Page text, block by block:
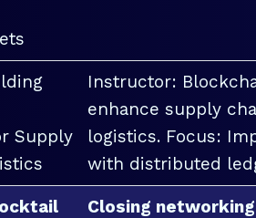
Supply
Instructor:
enhance supply
logistics. Focus:
with distributed
Closing